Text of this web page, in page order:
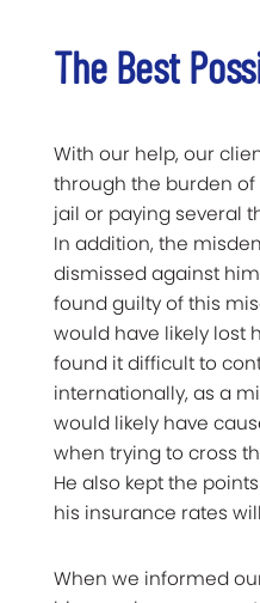
The Best
With our help, our
through the burden
jail or paying several
In addition, the
dismissed against
found guilty of this
would have likely lost
found it difficult to
internationally, as a
would likely have
when trying to cross
He also kept the
his insurance rates
When we informed